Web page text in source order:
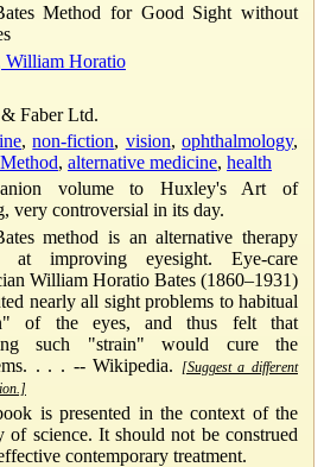
Method for Good Sight without
William Horatio
Faber Ltd.
,non-fiction, vision,ophthalmology,
, alternative medicine, health
volume to Huxley's Art of
very controversial in its day.
method is an alternative therapy
at improving eyesight. Eye-care
William Horatio Bates (1860–1931)
nearly all sight problems to habitual
of the eyes, and thus felt that
such "strain" would cure the
. . . -- Wikipedia.
[Suggest a different
is presented in the context of the
of science. It should not be construed
contemporary treatment.